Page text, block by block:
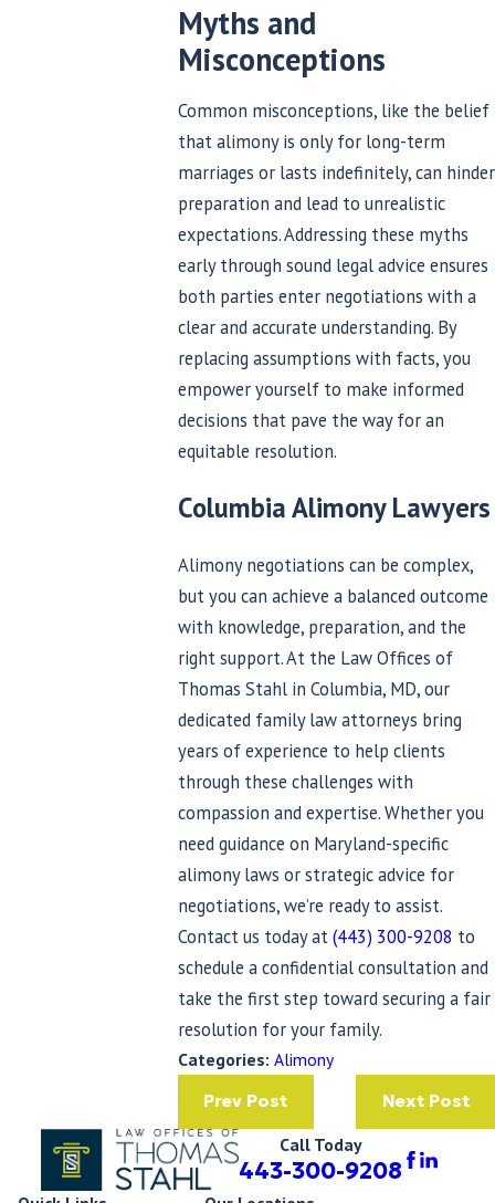
Myths and
Misconceptions
Common misconceptions, like the belief
that alimony is only for long-term
marriages or lasts indefinitely, can hinder
preparation and lead to unrealistic
expectations. Addressing these myths
early through sound legal advice ensures
both parties enter negotiations with a
clear and accurate understanding. By
replacing assumptions with facts, you
empower yourself to make informed
decisions that pave the way for an
equitable resolution.
Columbia Alimony Lawyers
Alimony negotiations can be complex,
but you can achieve a balanced outcome
with knowledge, preparation, and the
right support. At the Law Offices of
Thomas Stahl in Columbia, MD, our
dedicated family law attorneys bring
years of experience to help clients
through these challenges with
compassion and expertise. Whether you
need guidance on Maryland-specific
alimony laws or strategic advice for
negotiations, we’re ready to assist.
Contact us today at(443) 300-9208 to
schedule a confidential consultation and
take the first step toward securing a fair
resolution for your family.
Categories: Alimony
Prev Post Next Post
Call Today
443-300-9208